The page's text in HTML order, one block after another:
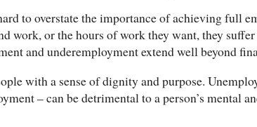
to overstate the importance of achieving full
work, or the hours of work they want, they
and underemployment extend well beyond
with a sense of dignity and purpose.
– can be detrimental to a person’s mental